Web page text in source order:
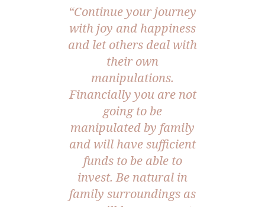
“Continue your journey
with joy and happiness
and let others deal with
their own
manipulations.
Financially you are not
going to be
manipulated by family
and will have sufficient
funds to be able to
invest. Be natural in
family surroundings as